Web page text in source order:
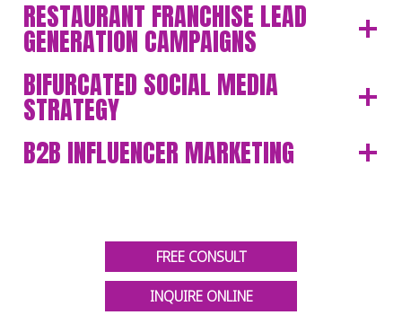
RESTAURANT FRANCHISE LEAD
GENERATION CAMPAIGNS
BIFURCATED SOCIAL MEDIA
STRATEGY
B2B INFLUENCER MARKETING
FREE CONSULT
INQUIRE ONLINE